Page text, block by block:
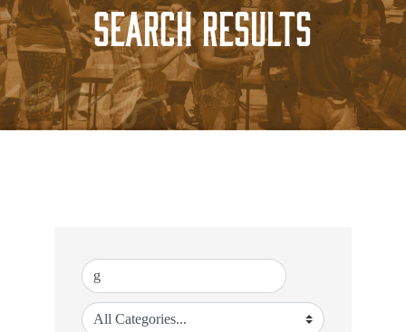
Search Results